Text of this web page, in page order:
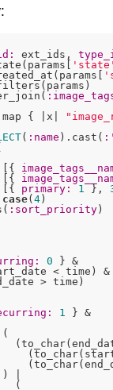
ext_ids,
'state'
{ |x|
( :name ).cast( :
[{
[{
[{
primary: 1 },
case(4)
:sort_priority)
0 } &
< time) &
> time)
1
} &
|
(